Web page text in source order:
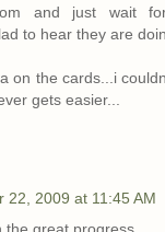
and just wait
to hear they are
on the cards...i
gets easier...
22, 2009 at 11:45 AM
the great progress.